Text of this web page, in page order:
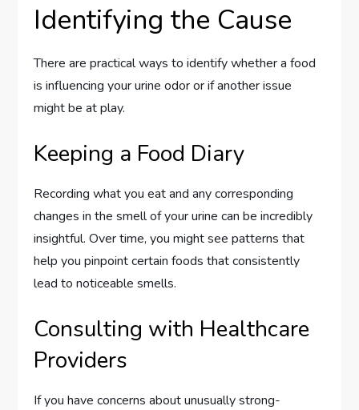
Identifying the Cause
There are practical ways to identify whether a food
is influencing your urine odor or if another issue
might be at play.
Keeping a Food Diary
Recording what you eat and any corresponding
changes in the smell of your urine can be incredibly
insightful. Over time, you might see patterns that
help you pinpoint certain foods that consistently
lead to noticeable smells.
Consulting with Healthcare
Providers
If you have concerns about unusually strong-